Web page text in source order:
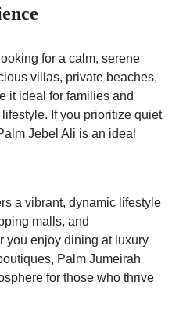
for a calm, serene
villas, private beaches,
it ideal for families and
If you prioritize quiet
Jebel Ali is an ideal
a vibrant, dynamic lifestyle
malls, and
you enjoy dining at luxury
Palm Jumeirah
for those who thrive